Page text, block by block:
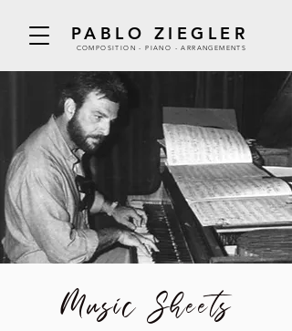
PABLO ZIEGLER
COMPOSITION - PIANO - ARRANGEMENTS
Music Sheets